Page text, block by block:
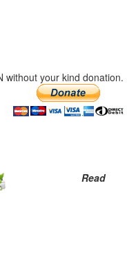
without your kind donation.
Read